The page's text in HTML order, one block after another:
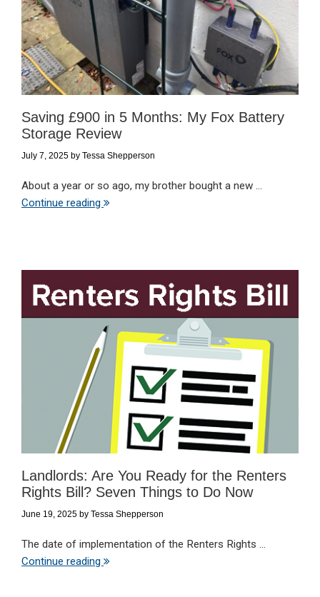
Saving £900 in 5 Months: My Fox Battery
Storage Review
July 7, 2025 by Tessa Shepperson
About a year or so ago, my brother bought a new ...
Continue reading
Landlords: Are You Ready for the Renters
Rights Bill? Seven Things to Do Now
June 19, 2025 by Tessa Shepperson
The date of implementation of the Renters Rights ...
Continue reading